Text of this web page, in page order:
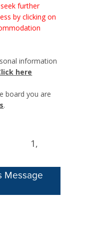
further
by clicking on
information
here
board you are
.
1,
Message